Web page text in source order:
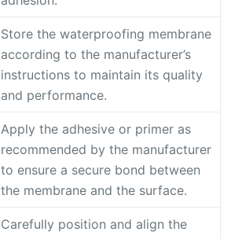
Store the waterproofing membrane
according to the manufacturer’s
instructions to maintain its quality
and performance.
Apply the adhesive or primer as
recommended by the manufacturer
to ensure a secure bond between
the membrane and the surface.
Carefully position and align the